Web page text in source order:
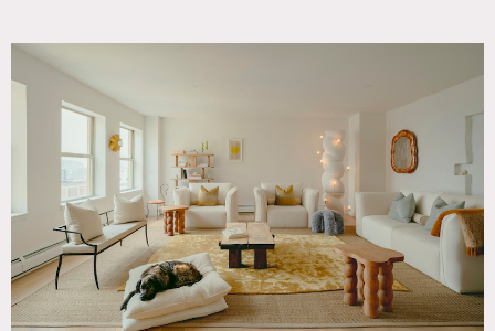
Bedroom, Eclectic Quirky, Elevator, Kitchen, Living Room,
Modern Contemporary, White Spaces, Wood Floor
SPECS
1,500 sq ft
9' ceiling height
CATEGORIES
* In the Zone, Apartment, Loft